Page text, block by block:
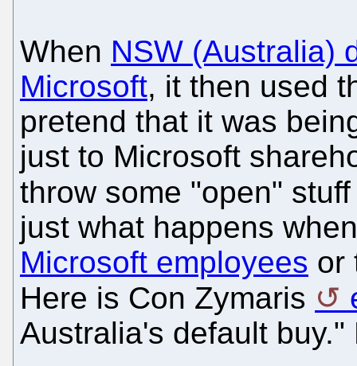
When NSW (Australia)
Microsoft, it then used
pretend that it was
just to Microsoft
throw some "open"
just what happens
Microsoft employees or
Here is Con Zymaris
Australia's default